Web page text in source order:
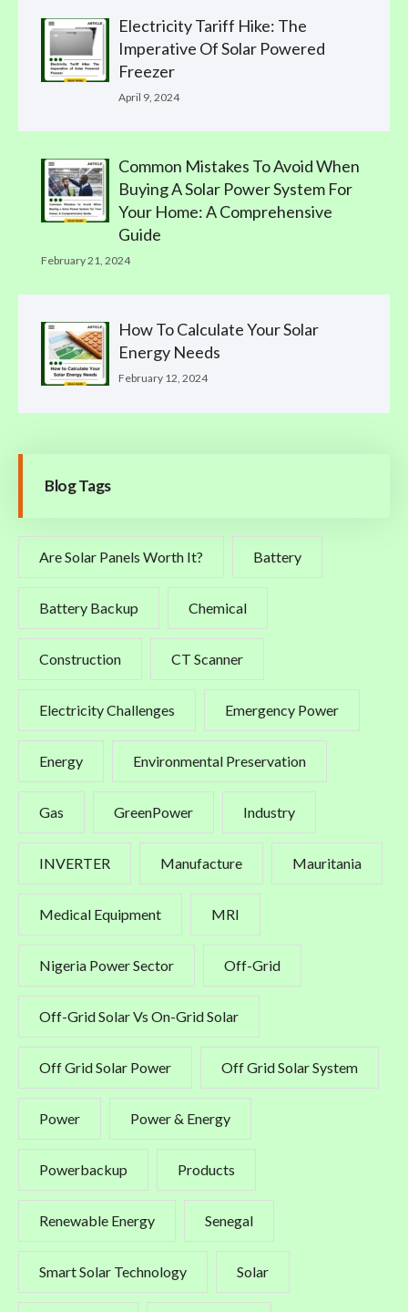
Electricity Tariff Hike: The
Imperative Of Solar Powered
Freezer
April 9, 2024
Common Mistakes To Avoid When
Buying A Solar Power System For
Your Home: A Comprehensive
Guide
February 21, 2024
How To Calculate Your Solar
Energy Needs
February 12, 2024
Blog Tags
Are Solar Panels Worth It? Battery
Battery Backup Chemical
Construction CT Scanner
Electricity Challenges Emergency Power
Energy Environmental Preservation
Gas GreenPower Industry
INVERTER Manufacture Mauritania
Medical Equipment MRI
Nigeria Power Sector Off-Grid
Off-Grid Solar Vs On-Grid Solar
Off Grid Solar Power Off Grid Solar System
Power Power & Energy
Powerbackup Products
Renewable Energy Senegal
Smart Solar Technology Solar